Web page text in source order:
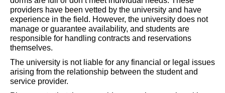
providers have been vetted by the university and have
experience in the field. However, the university does not
manage or guarantee availability, and students are
responsible for handling contracts and reservations
themselves.
The university is not liable for any financial or legal issues
arising from the relationship between the student and
service provider.